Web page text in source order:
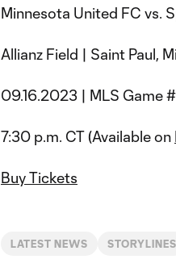
Minnesota United FC vs.
Allianz Field | Saint Paul,
09.16.2023 | MLS Game
7:30 p.m. CT (Available on
Buy Tickets
LATEST NEWS STORYLINES